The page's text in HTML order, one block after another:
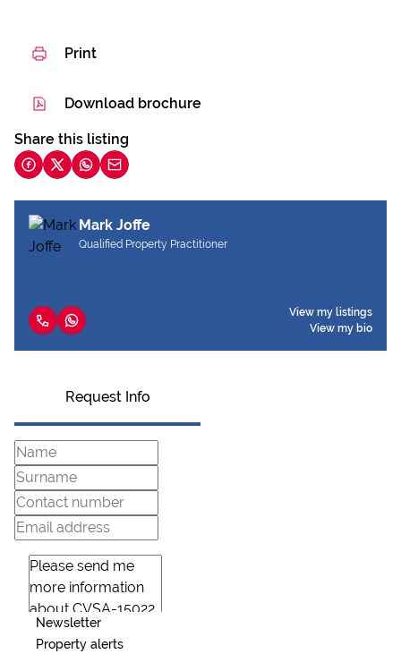
Print
Download brochure
Share this listing
Mark Joffe
Qualified Property Practitioner
View my listings
View my bio
Request Info
Newsletter
Property alerts